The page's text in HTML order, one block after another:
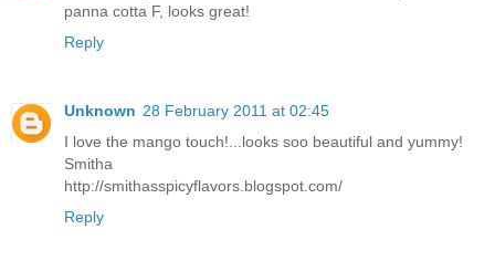
panna cotta F, looks great!
Reply
Unknown 28 February 2011 at 02:45
I love the mango touch!...looks soo beautiful and yummy!
Smitha
http://smithasspicyflavors.blogspot.com/
Reply